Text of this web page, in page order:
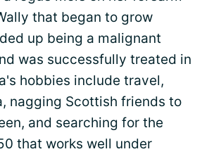
that began to grow
up being a malignant
was successfully treated in
hobbies include travel,
nagging Scottish friends to
and searching for the
that works well under